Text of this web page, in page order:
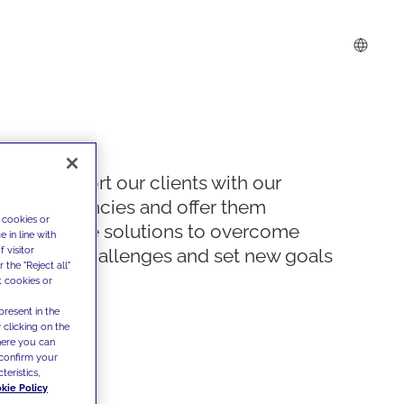
We support our clients with our
competencies and offer them
innovative solutions to overcome
today's challenges and set new goals
or
in line with
visitor
the "Reject all"
cookies or
in the
clicking on the
you can
your
Policy